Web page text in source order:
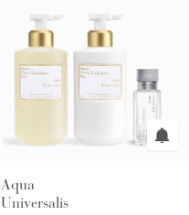
Aqua
Universalis